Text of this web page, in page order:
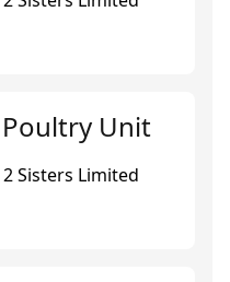
Unit
Sisters Limited